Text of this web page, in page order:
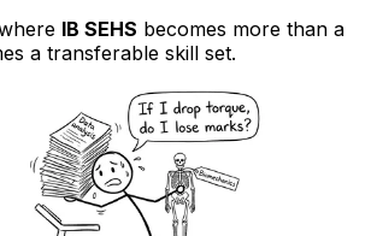
IB SEHS becomes more than a
a transferable skill set.